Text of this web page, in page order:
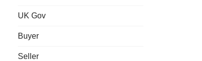
UK Gov
Buyer
Seller